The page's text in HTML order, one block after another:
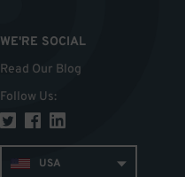
WE'RE SOCIAL
Read Our Blog
Follow Us:
USA